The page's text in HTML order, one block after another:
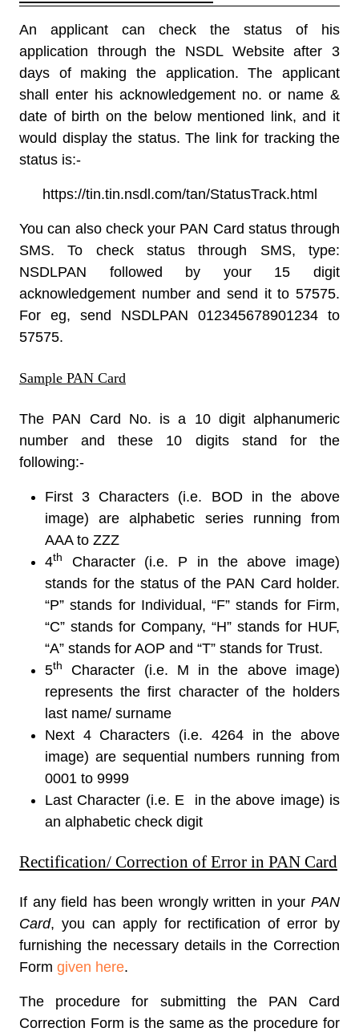
An applicant can check the status of his
application through the NSDL Website after 3
days of making the application. The applicant
shall enter his acknowledgement no. or name &
date of birth on the below mentioned link, and it
would display the status. The link for tracking the
status is:-
https://tin.tin.nsdl.com/tan/StatusTrack.html
You can also check your PAN Card statusthrough
SMS. To check status through SMS, type:
NSDLPAN followed by your 15 digit
acknowledgement number and send it to 57575.
For eg, send NSDLPAN 012345678901234 to
57575.
Sample PAN Card
The PAN Card No. is a 10 digit alphanumeric
number and these 10 digits stand for the
following:-
First 3 Characters (i.e. BOD in the above
image) are alphabetic series running from
AAA to ZZZ
4th
Character (i.e. P in the above image)
stands for the status of the PAN Card holder.
“P” stands for Individual, “F” stands for Firm,
“C” stands for Company, “H” stands for HUF,
“A” stands for AOP and “T” stands for Trust.
5th
Character (i.e. M in the above image)
represents the first character of the holders
last name/ surname
Next 4 Characters (i.e. 4264 in the above
image) are sequential numbers running from
0001 to 9999
Last Character (i.e. E in the above image) is
an alphabetic check digit
Rectification/ Correction of Error in PAN Card
If any field has been wrongly written in your PAN
Card, you can apply for rectification of error by
furnishing the necessary details in the Correction
Form given here.
The procedure for submitting the PAN Card
Correction Form is the same as the procedure for